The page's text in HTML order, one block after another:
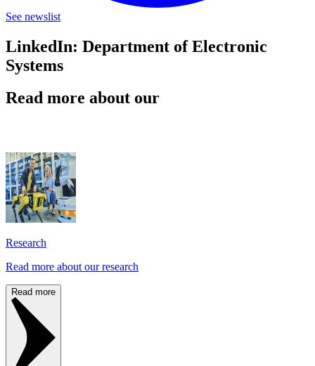
See newslist
LinkedIn: Department of Electronic
Systems
Read more about our
Research
Read more about our research
Read more